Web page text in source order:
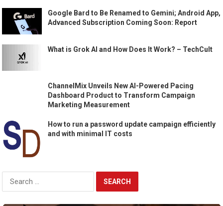
Google Bard to Be Renamed to Gemini; Android App,
Advanced Subscription Coming Soon: Report
What is Grok AI and How Does It Work? – TechCult
ChannelMix Unveils New AI-Powered Pacing
Dashboard Product to Transform Campaign
Marketing Measurement
How to run a password update campaign efficiently
and with minimal IT costs
Search